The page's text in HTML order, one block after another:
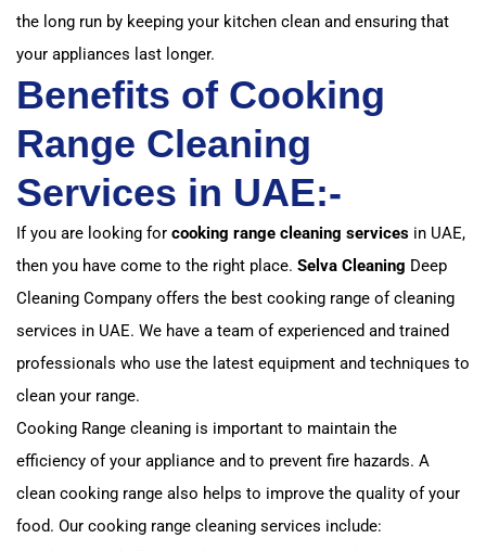
the long run by keeping your kitchen clean and ensuring that
your appliances last longer.
Benefits of Cooking
Range Cleaning
Services in UAE:-
If you are looking for cooking range cleaning services in UAE,
then you have come to the right place. Selva Cleaning Deep
Cleaning Company offers the best cooking range of cleaning
services in UAE. We have a team of experienced and trained
professionals who use the latest equipment and techniques to
clean your range.
Cooking Range cleaning is important to maintain the
efficiency of your appliance and to prevent fire hazards. A
clean cooking range also helps to improve the quality of your
food. Our cooking range cleaning services include: